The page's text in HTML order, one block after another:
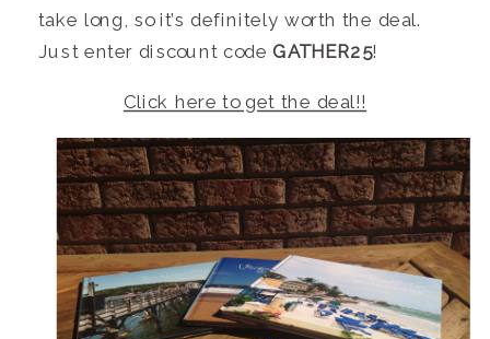
take long, so it’s definitely worth the deal.
Just enter discount codeGATHER25!
Click here to get the deal!!